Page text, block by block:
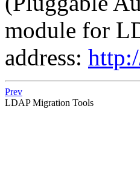
module for
address:
Prev
LDAP Migration Tools